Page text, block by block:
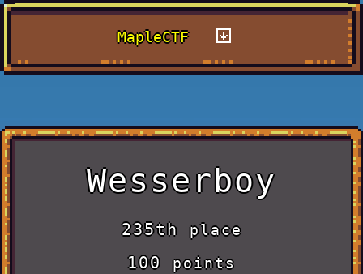
MapleCTF
Wesserboy
235thplace
100points